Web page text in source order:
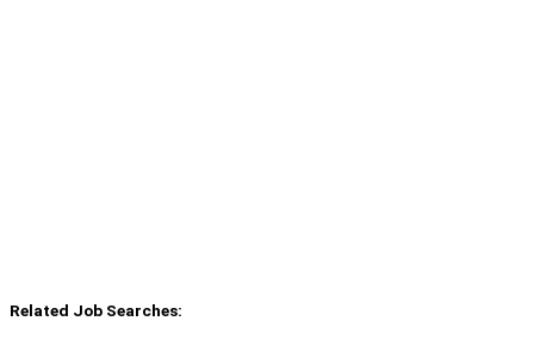
Related Job Searches: